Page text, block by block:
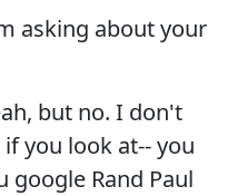
asking about your
but no. I don't
you look at-- you
google Rand Paul